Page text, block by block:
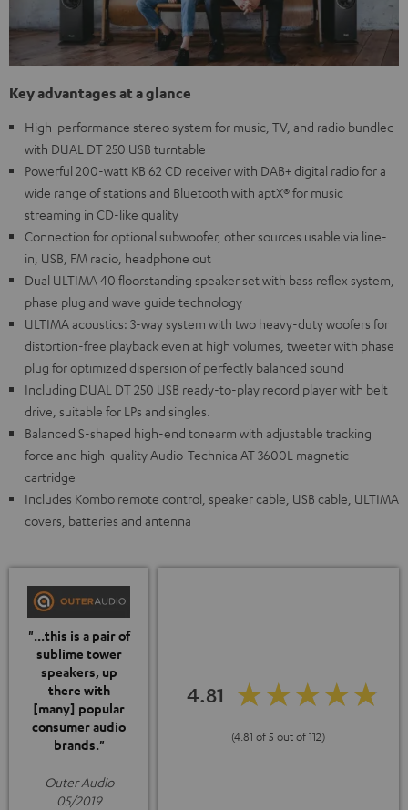
Key advantages at a glance
High-performance stereo system for music, TV, and radio bundled
with DUAL DT 250 USB turntable
Powerful 200-watt KB 62 CD receiver with DAB+ digital radio for a
wide range of stations and Bluetooth with aptX® for music
streaming in CD-like quality
Connection for optional subwoofer, other sources usable via line-
in, USB, FM radio, headphone out
Dual ULTIMA 40 floorstanding speaker set with bass reflex system,
phase plug and wave guide technology
ULTIMA acoustics: 3-way system with two heavy-duty woofers for
distortion-free playback even at high volumes, tweeter with phase
plug for optimized dispersion of perfectly balanced sound
Including DUAL DT 250 USB ready-to-play record player with belt
drive, suitable for LPs and singles.
Balanced S-shaped high-end tonearm with adjustable tracking
force and high-quality Audio-Technica AT 3600L magnetic
cartridge
Includes Kombo remote control, speaker cable, USB cable, ULTIMA
covers, batteries and antenna
"...this is a pair of
sublime tower
speakers, up
there with
[many] popular
consumer audio
brands."
Outer Audio
05/2019
4.81
(4.81 of 5 out of 112)